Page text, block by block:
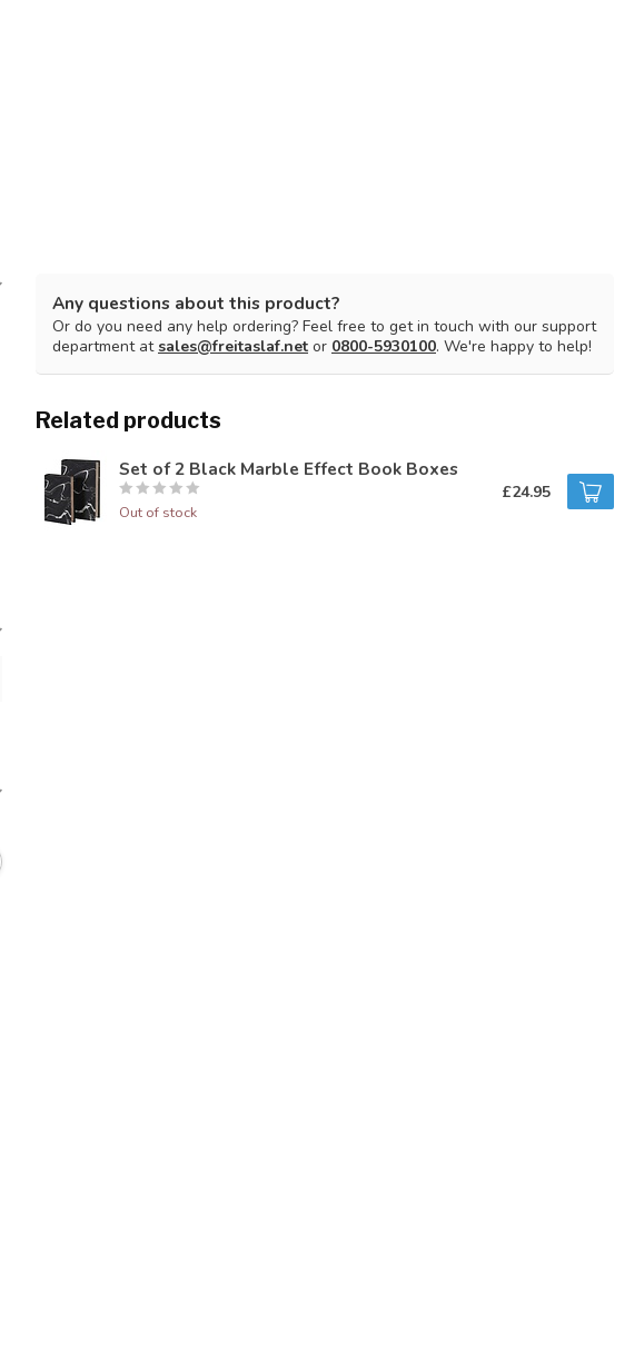
Any questions about this product?
Or do you need any help ordering? Feel free to get in touch with our support
department atsales@freitaslaf.net or 0800-5930100. We're happy to help!
Related products
Set of 2 Black Marble Effect Book Boxes
Out of stock
£24.95